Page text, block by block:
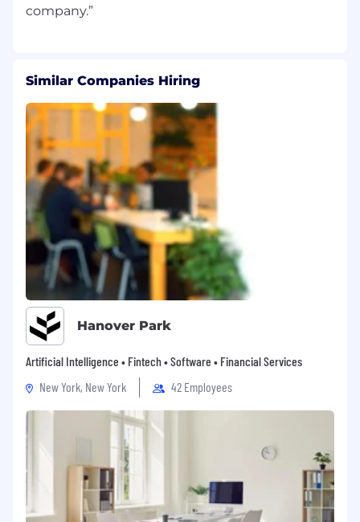
Similar Companies Hiring
Hanover Park
Artificial Intelligence • Fintech • Software • Financial Services
New York, New York
42 Employees